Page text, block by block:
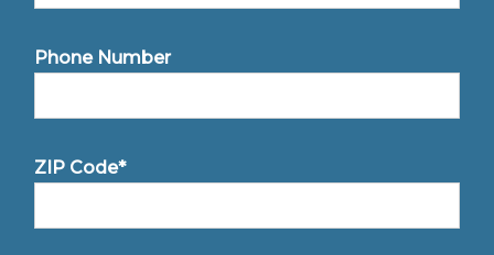
Phone Number
ZIP Code*